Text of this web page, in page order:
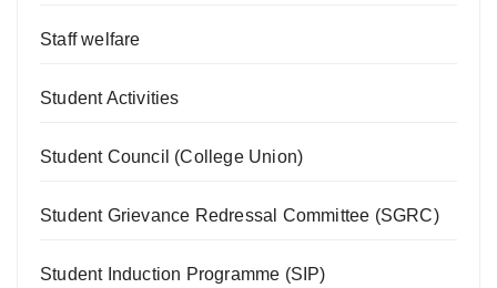
Staff welfare
Student Activities
Student Council (College Union)
Student Grievance Redressal Committee (SGRC)
Student Induction Programme (SIP)